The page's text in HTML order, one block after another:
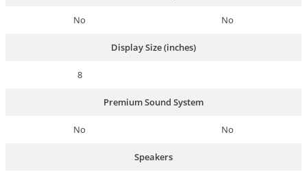
No No
Display Size (inches)
8
Premium Sound System
No No
Speakers